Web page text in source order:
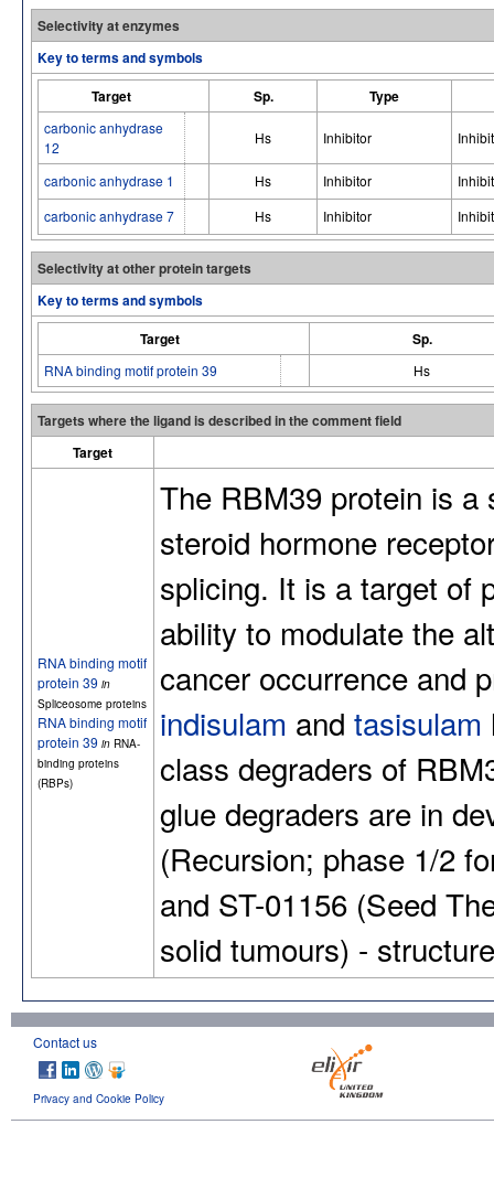
Selectivity at enzymes
Key to terms and symbols
Target
Sp. Type
carbonic anhydrase
12
Hs Inhibitor
carbonic anhydrase 1 Hs Inhibitor
carbonic anhydrase 7
Hs Inhibitor
Selectivity at other protein targets
Key to terms and symbols
Target
Sp.
RNA binding motif protein 39 Hs
Targets where the ligand is described in the comment field
Target
RNA binding motif
protein 39 in
Spliceosome proteins
RNA binding motif
protein 39 in RNA-
binding proteins
(RBPs)
The RBM39 protein is a
steroid hormone
splicing. It is a target of
ability to modulate the
cancer occurrence and
indisulam and tasisulam
class degraders of
glue degraders are in
(Recursion; phase 1/2
and ST-01156 (Seed
solid tumours) -
Contact us
Privacy and Cookie Policy